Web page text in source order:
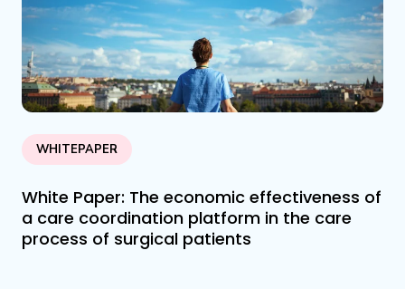
WHITEPAPER
White Paper: The economic effectiveness of
a care coordination platform in the care
process of surgical patients